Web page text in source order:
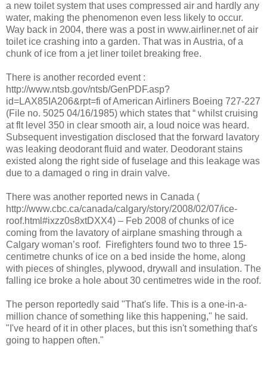
a new toilet system that uses compressed air and hardly any
water, making the phenomenon even less likely to occur.
Way back in 2004, there was a post in www.airliner.net of air
toilet ice crashing into a garden. That was in Austria, of a
chunk of ice from a jet liner toilet breaking free.
There is another recorded event :
http://www.ntsb.gov/ntsb/GenPDF.asp?
id=LAX85IA206&rpt=fi of American Airliners Boeing 727-227
(File no. 5025 04/16/1985) which states that “ whilst cruising
at flt level 350 in clear smooth air, a loud noice was heard.
Subsequent investigation disclosed that the forward lavatory
was leaking deodorant fluid and water. Deodorant stains
existed along the right side of fuselage and this leakage was
due to a damaged o ring in drain valve.
There was another reported news in Canada (
http://www.cbc.ca/canada/calgary/story/2008/02/07/ice-
roof.html#ixzz0s8xtDXX4) – Feb 2008 of chunks of ice
coming from the lavatory of airplane smashing through a
Calgary woman’s roof.
Firefighters found two to three 15-
centimetre chunks of ice on a bed inside the home, along
with pieces of shingles, plywood, drywall and insulation. The
falling ice broke a hole about 30 centimetres wide in the roof.
The person reportedly said "That's life. This is a one-in-a-
million chance of something like this happening," he said.
"I've heard of it in other places, but this isn't something that's
going to happen often."